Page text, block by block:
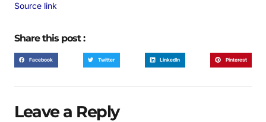
Source link
Share this post :
Facebook Twitter LinkedIn Pinterest
Leave a Reply